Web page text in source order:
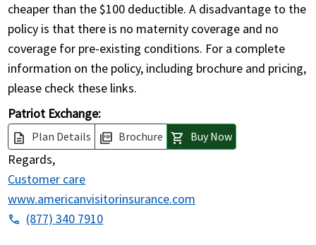
cheaper than the $100 deductible. A disadvantage to the
policy is that there is no maternity coverage and no
coverage for pre-existing conditions. For a complete
information on the policy, including brochure and pricing,
please check these links.
Patriot Exchange:
description Plan Details picture_as_pdf Brochure shopping_cart Buy Now
Regards,
Customer care
www.americanvisitorinsurance.com
phone (877) 340 7910